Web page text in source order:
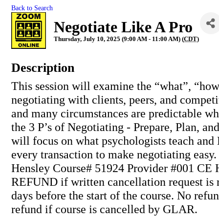
Back to Search
Negotiate Like A Pro
Thursday, July 10, 2025 (9:00 AM - 11:00 AM) (CDT)
Description
This session will examine the “what”,
negotiating with clients, peers, and
and many circumstances are predictable
the 3 P’s of Negotiating - Prepare, Plan,
will focus on what psychologists teach and
every transaction to make negotiating
Hensley Course# 51924 Provider #001 CE
REFUND if written cancellation request is
days before the start of the course. No
refund if course is cancelled by GLAR.